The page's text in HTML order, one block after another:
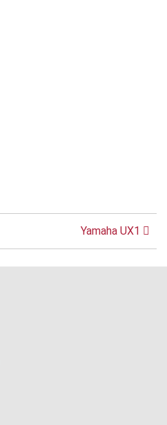
Yamaha UX1